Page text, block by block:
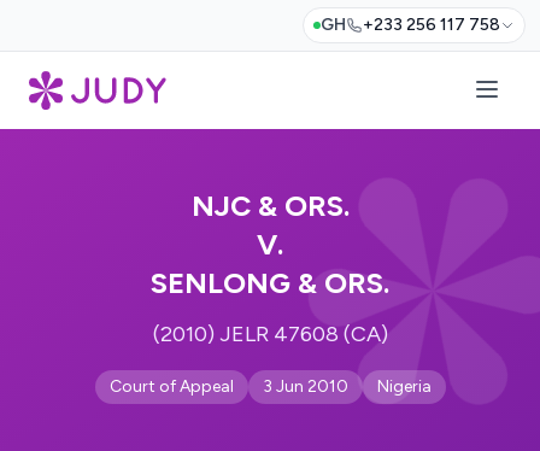
GH +233 256 117 758
NJC & ORS.
V.
SENLONG & ORS.
(2010) JELR 47608 (CA)
Court of Appeal 3 Jun 2010 Nigeria